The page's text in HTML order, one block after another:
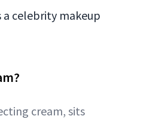
a celebrity makeup
cream, sits